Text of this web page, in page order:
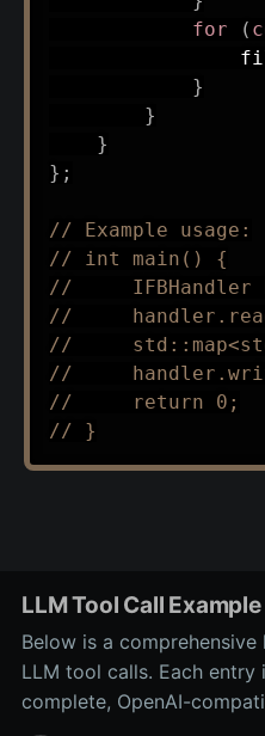
for
(
}
}
}
} ;
// Example usage:
// int main() {
//     IFBHandler
//
//
//
//     return 0;
// }
LLM Tool Call
Below is a
LLM tool calls. Each entry
complete, OpenAI-
for inclusion in the tools